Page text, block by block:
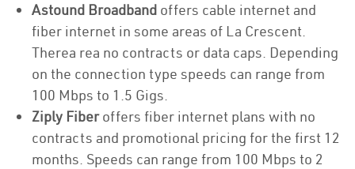
Astound Broadband offers cable internet and
fiber internet in some areas of La Crescent.
Therea rea no contracts or data caps. Depending
on the connection type speeds can range from
100 Mbps to 1.5 Gigs.
Ziply Fiberoffers fiber internet plans with no
contracts and promotional pricing for the first 12
months. Speeds can range from 100 Mbps to 2